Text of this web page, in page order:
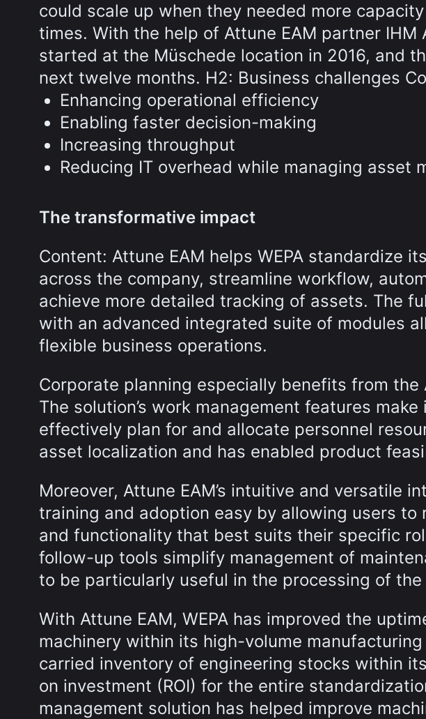
could scale up when they needed more
times. With the help of Attune EAM partner
started at the Müschede location in 2016, and
next twelve months. H2: Business challenges
Enhancing operational efficiency
Enabling faster decision-making
Increasing throughput
Reducing IT overhead while managing asset
The transformative impact
Content: Attune EAM helps WEPA standardize
across the company, streamline workflow,
achieve more detailed tracking of assets. The
with an advanced integrated suite of modules
flexible business operations.
Corporate planning especially benefits from the
The solution’s work management features make
effectively plan for and allocate personnel
asset localization and has enabled product
Moreover, Attune EAM’s intuitive and versatile
training and adoption easy by allowing users to
and functionality that best suits their specific
follow-up tools simplify management of
to be particularly useful in the processing of
With Attune EAM, WEPA has improved the
machinery within its high-volume
carried inventory of engineering stocks within
on investment (ROI) for the entire
management solution has helped improve